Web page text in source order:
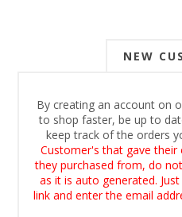
NEW
By creating an account on
to shop faster, be up to
keep track of the orders
Customer's that gave
they purchased from, do
as it is auto generated.
link and enter the email